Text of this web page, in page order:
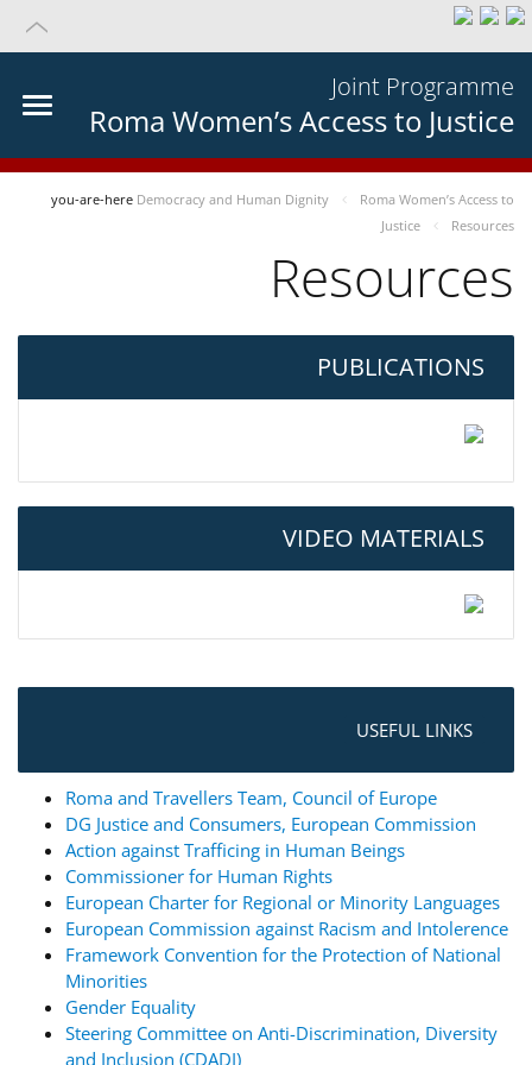
Joint Programme
Roma Women’s Access to Justice
you-are-here Democracy and Human Dignity
Roma Women’s Access to
Justice
Resources
Resources
PUBLICATIONS
VIDEO MATERIALS
USEFUL LINKS
Roma and Travellers Team, Council of Europe
DG Justice and Consumers, European Commission
Action against Trafficing in Human Beings
Commissioner for Human Rights
European Charter for Regional or Minority Languages
European Commission against Racism and Intolerence
Framework Convention for the Protection of National
Minorities
Gender Equality
Steering Committee on Anti-Discrimination, Diversity
and Inclusion (CDADI)